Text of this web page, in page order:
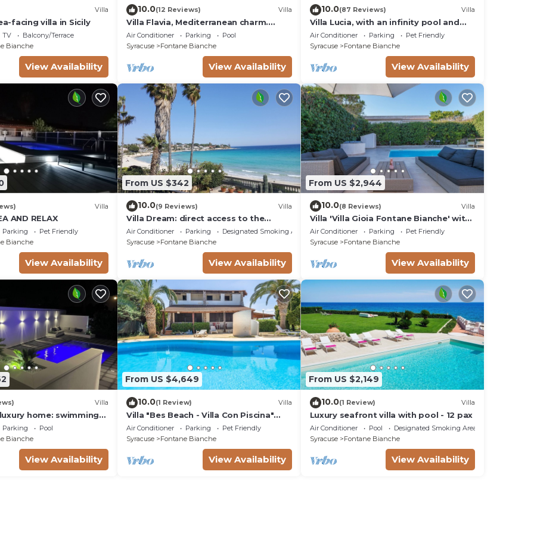
Villa
facing villa in Sicily
TV
Balcony/Terrace
Bianche
View Availability
10.0(12 Reviews) Villa
Villa Flavia, Mediterranean charm.
Apartment, private pool at100 mt sea
Air Conditioner Parking
Pool
Syracuse
Fontane Bianche
View Availability
10.0(87 Reviews) Villa
Villa Lucia, with an infinity pool and
garden, in an oasis of peace
Air Conditioner Parking
Pet Friendly
Syracuse
Fontane Bianche
View Availability
Villa
AND RELAX
Parking
Pet Friendly
Bianche
View Availability
From US $342
10.0(9 Reviews) Villa
Villa Dream: direct access to the
beach, 3 bedrooms & 3 bathrooms
(max 8 people)
Air Conditioner Parking
Designated Smoking Area
Syracuse
Fontane Bianche
View Availability
From US $2,944
10.0(8 Reviews) Villa
Villa 'Villa Gioia Fontane Bianche' with
Sea View, Wi-Fi and Air Conditioning
Air Conditioner Parking
Pet Friendly
Syracuse
Fontane Bianche
View Availability
Villa
home: swimming
barbecue. A few steps
Parking
Pool
Bianche
View Availability
From US $4,649
10.0(1 Review) Villa
Villa "Bes Beach - Villa Con Piscina"
with Sea View, Private Pool & Wi-Fi
Air Conditioner Parking
Pet Friendly
Syracuse
Fontane Bianche
View Availability
From US $2,149
10.0(1 Review) Villa
Luxury seafront villa with pool - 12 pax
Air Conditioner Pool
Designated Smoking Area
Syracuse
Fontane Bianche
View Availability